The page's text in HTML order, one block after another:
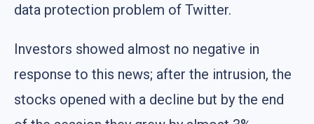
data protection problem of Twitter.
Investors showed almost no negative in
response to this news; after the intrusion, the
stocks opened with a decline but by the end